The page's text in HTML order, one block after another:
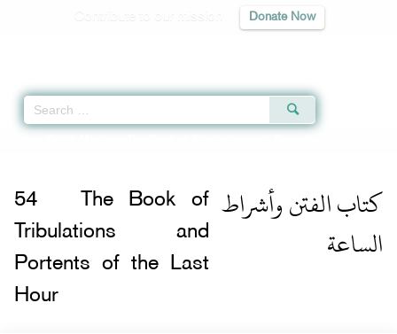
Donate Now
كتاب الفتن وأشراط
الساعة
54
The Book of
Tribulations and
Portents of the Last
Hour